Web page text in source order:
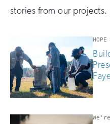
stories from our projects.